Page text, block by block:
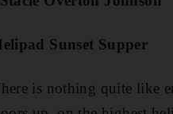
Sunset Supper
is nothing quite like